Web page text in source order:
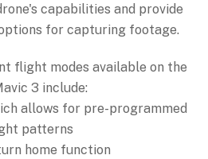
capabilities and provide
for capturing footage.
flight modes available on the
3 include:
allows for pre-programmed
patterns
home function